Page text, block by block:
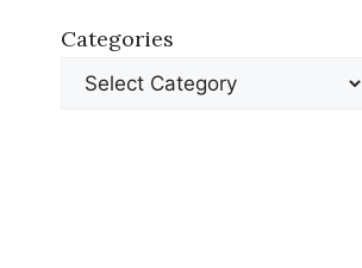
Categories